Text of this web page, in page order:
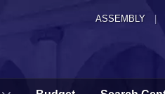
ASSEMBLY